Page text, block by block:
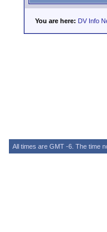
You are here: DV Info
All times are GMT -6. The time